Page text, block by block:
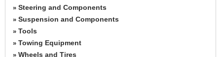
» Steering and Components
» Suspension and Components
» Tools
» Towing Equipment
» Wheels and Tires